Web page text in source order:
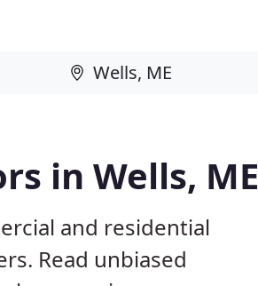
in Wells, ME
and residential
Read unbiased